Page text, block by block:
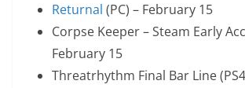
Returnal (PC) – February 15
Corpse Keeper – Steam Early
February 15
Threatrhythm Final Bar Line